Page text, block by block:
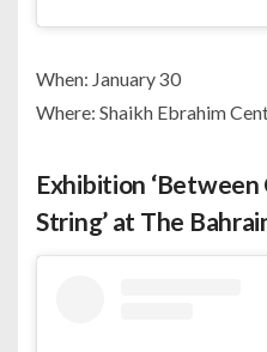
When: January 30
Where: Shaikh Ebrahim
Exhibition
String’ at The